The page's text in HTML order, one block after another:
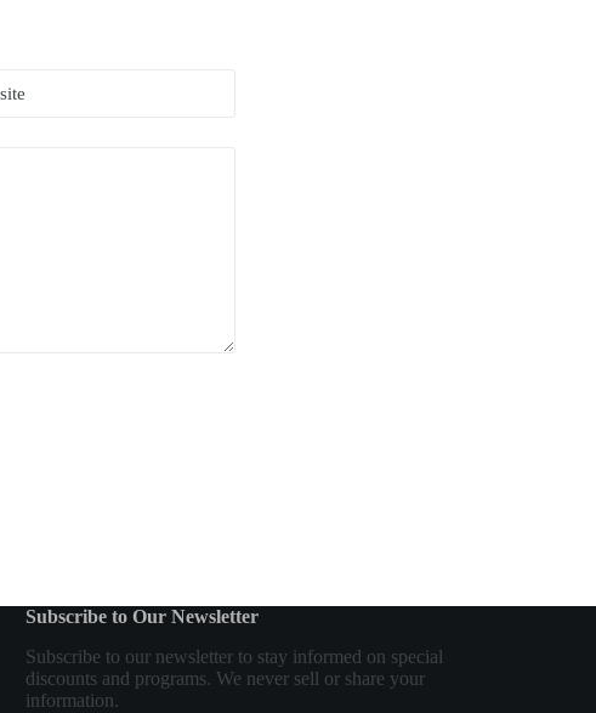
Subscribe to Our Newsletter
Subscribe to our newsletter to stay informed on special
discounts and programs. We never sell or share your
information.